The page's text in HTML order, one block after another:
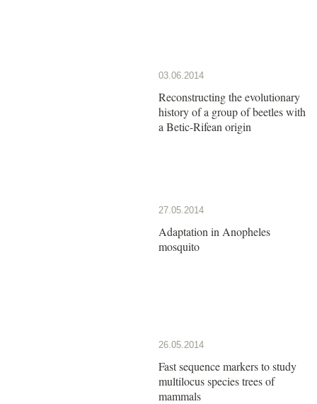
03.06.2014
Reconstructing the evolutionary
history of a group of beetles with
a Betic-Rifean origin
27.05.2014
Adaptation in Anopheles
mosquito
26.05.2014
Fast sequence markers to study
multilocus species trees of
mammals